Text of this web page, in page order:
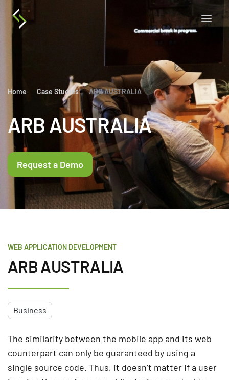
Home Case Studies ARB AUSTRALIA
ARB AUSTRALIA
Request a Demo
WEB APPLICATION DEVELOPMENT
ARB AUSTRALIA
Business
The similarity between the mobile app and its web
counterpart can only be guaranteed by using a
single source code. Thus, it doesn’t matter if a user